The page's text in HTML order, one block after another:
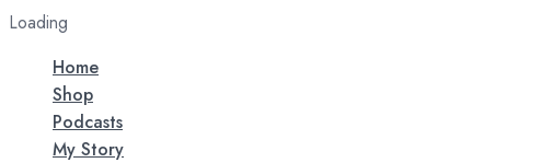
Loading
Home
Shop
Podcasts
My Story